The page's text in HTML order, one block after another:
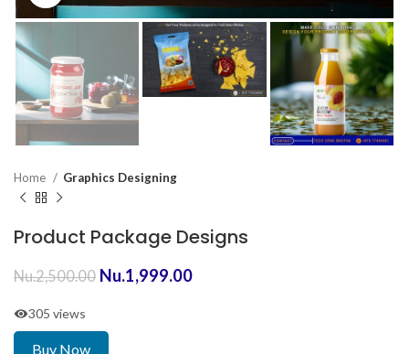
Home Graphics Designing
Product Package Designs
Nu.2,500.00 Nu.1,999.00
305 views
Buy Now